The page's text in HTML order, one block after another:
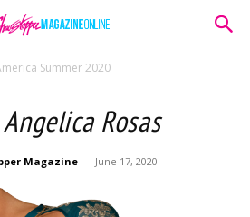
Summer 2020
Angelica Rosas
Magazine - June 17, 2020